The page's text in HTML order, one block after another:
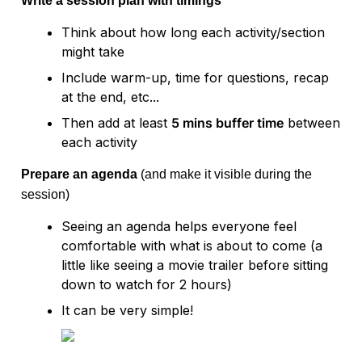
Think about how long each activity/section
might take
Include warm-up, time for questions, recap
at the end, etc...
Then add at least 5 mins buffer time between
Prepare an agenda (and make it visible during the
session)
Seeing an agenda helps everyone feel
comfortable with what is about to come (a
little like seeing a movie trailer before sitting
down to watch for 2 hours)
It can be very simple!